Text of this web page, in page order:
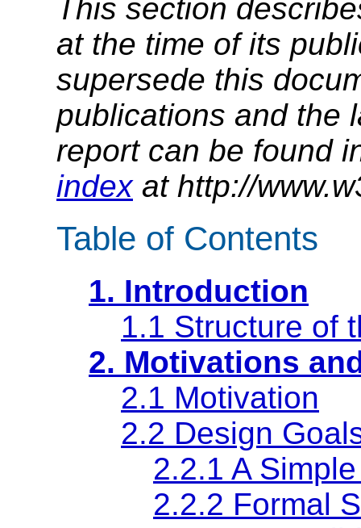
This section
at the time of its
supersede this
publications and the
report can be found
indexat http://
Table of Contents
1. Introduction
1.1 Structure of
2. Motivations
2.1 Motivation
2.2 Design
2.2.1 A
2.2.2 Formal